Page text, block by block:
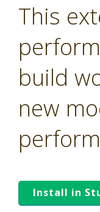
This
build
new
Install in